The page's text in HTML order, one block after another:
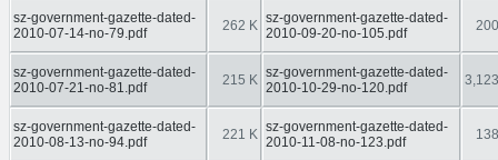
sz-government-gazette-dated-
2010-07-14-no-79.pdf
262 K sz-government-gazette-dated-
2010-09-20-no-105.pdf
sz-government-gazette-dated-
2010-07-21-no-81.pdf
215 K sz-government-gazette-dated-
2010-10-29-no-120.pdf
sz-government-gazette-dated-
2010-08-13-no-94.pdf
221 K sz-government-gazette-dated-
2010-11-08-no-123.pdf